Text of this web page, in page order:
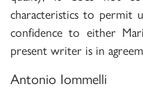
characteristics to
confidence to either
present writer is in
Antonio Iommelli